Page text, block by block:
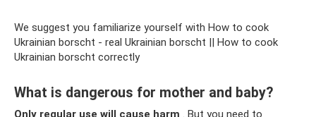
We suggest you familiarize yourself with How to cook
Ukrainian borscht - real Ukrainian borscht || How to cook
Ukrainian borscht correctly
What is dangerous for mother and baby?
Only regular use will cause harm . But you need to